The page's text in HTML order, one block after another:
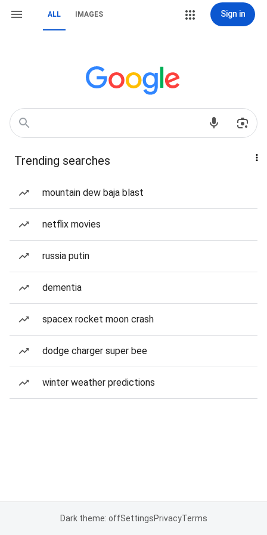
ALL IMAGES Sign in
Trending searches
mountain dew baja blast
netflix movies
russia putin
dementia
spacex rocket moon crash
dodge charger super bee
winter weather predictions
Dark theme: offSettingsPrivacyTerms